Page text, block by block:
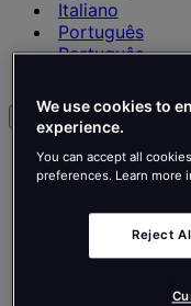
Italiano
Português
Português
English
Français
Nederlands
We use cookies to
experience.
You can accept all
preferences. Learn more
Reject